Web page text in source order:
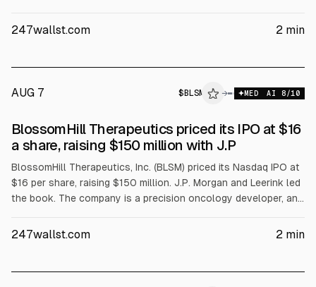
marking the company’s Nasdaq debut.
247wallst.com 2 min
AUG 7 $ BLSM → MED AI 8/10
BlossomHill Therapeutics priced its IPO at $16
a share, raising $150 million with J.P
BlossomHill Therapeutics, Inc. (BLSM) priced its Nasdaq IPO at
$16 per share, raising $150 million. J.P. Morgan and Leerink led
the book. The company is a precision oncology developer, and
conditions.
247wallst.com 2 min